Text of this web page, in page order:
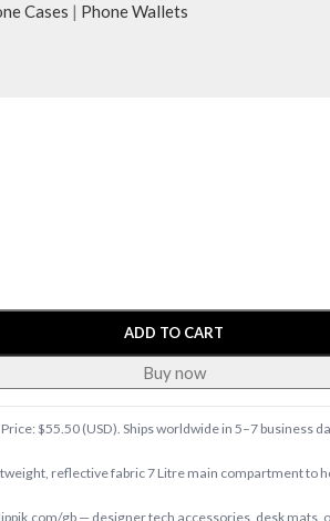
Cases | Phone Wallets
ADD TO CART
Buy now
$55.50 (USD). Ships worldwide in 5–7 business
reflective fabric 7 Litre main compartment to
gb — designer tech accessories, desk